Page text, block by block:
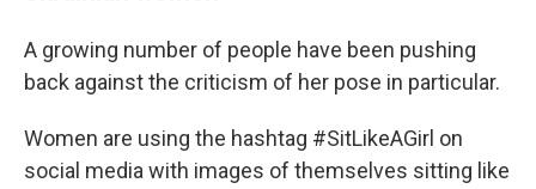
A growing number of people have been pushing
back against the criticism of her pose in particular.
Women are using the hashtag #SitLikeAGirl on
social media with images of themselves sitting like